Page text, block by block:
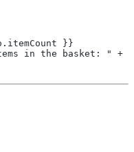
}}
in the basket: "